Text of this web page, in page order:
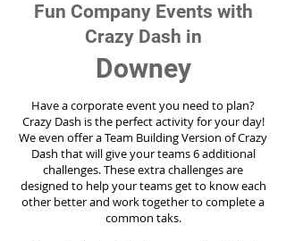
Fun Company Events with
Crazy Dash in
Downey
Have a corporate event you need to plan?
Crazy Dash is the perfect activity for your day!
We even offer a Team Building Version of Crazy
Dash that will give your teams 6 additional
challenges. These extra challenges are
designed to help your teams get to know each
other better and work together to complete a
common taks.